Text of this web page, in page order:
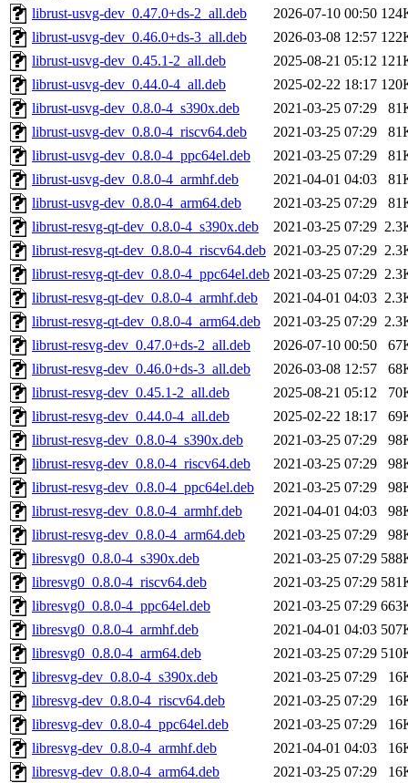
librust-usvg-dev_0.47.0+ds-2_all.deb
2026-07-10 00:50
librust-usvg-dev_0.46.0+ds-3_all.deb
2026-03-08 12:57
librust-usvg-dev_0.45.1-2_all.deb
2025-08-21 05:12
librust-usvg-dev_0.44.0-4_all.deb
2025-02-22 18:17
librust-usvg-dev_0.8.0-4_s390x.deb
2021-03-25 07:29
librust-usvg-dev_0.8.0-4_riscv64.deb
2021-03-25 07:29
librust-usvg-dev_0.8.0-4_ppc64el.deb
2021-03-25 07:29
librust-usvg-dev_0.8.0-4_armhf.deb
2021-04-01 04:03
librust-usvg-dev_0.8.0-4_arm64.deb
2021-03-25 07:29
librust-resvg-qt-dev_0.8.0-4_s390x.deb
2021-03-25 07:29
librust-resvg-qt-dev_0.8.0-4_riscv64.deb 2021-03-25 07:29
librust-resvg-qt-dev_0.8.0-4_ppc64el.deb 2021-03-25 07:29
librust-resvg-qt-dev_0.8.0-4_armhf.deb
2021-04-01 04:03
librust-resvg-qt-dev_0.8.0-4_arm64.deb
2021-03-25 07:29
librust-resvg-dev_0.47.0+ds-2_all.deb
2026-07-10 00:50
librust-resvg-dev_0.46.0+ds-3_all.deb
2026-03-08 12:57
librust-resvg-dev_0.45.1-2_all.deb
2025-08-21 05:12
librust-resvg-dev_0.44.0-4_all.deb
2025-02-22 18:17
librust-resvg-dev_0.8.0-4_s390x.deb
2021-03-25 07:29
librust-resvg-dev_0.8.0-4_riscv64.deb
2021-03-25 07:29
librust-resvg-dev_0.8.0-4_ppc64el.deb
2021-03-25 07:29
librust-resvg-dev_0.8.0-4_armhf.deb
2021-04-01 04:03
librust-resvg-dev_0.8.0-4_arm64.deb
2021-03-25 07:29
libresvg0_0.8.0-4_s390x.deb
2021-03-25 07:29
libresvg0_0.8.0-4_riscv64.deb
2021-03-25 07:29
libresvg0_0.8.0-4_ppc64el.deb
2021-03-25 07:29
libresvg0_0.8.0-4_armhf.deb
2021-04-01 04:03
libresvg0_0.8.0-4_arm64.deb
2021-03-25 07:29
libresvg-dev_0.8.0-4_s390x.deb
2021-03-25 07:29
libresvg-dev_0.8.0-4_riscv64.deb
2021-03-25 07:29
libresvg-dev_0.8.0-4_ppc64el.deb
2021-03-25 07:29
libresvg-dev_0.8.0-4_armhf.deb
2021-04-01 04:03
libresvg-dev_0.8.0-4_arm64.deb
2021-03-25 07:29